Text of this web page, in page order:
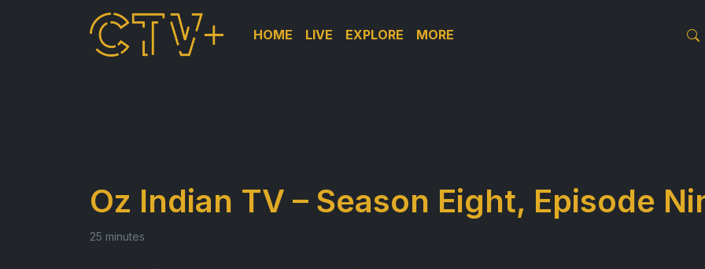
HOME LIVE EXPLORE MORE
Oz Indian TV – Season Eight, Episode
25 minutes